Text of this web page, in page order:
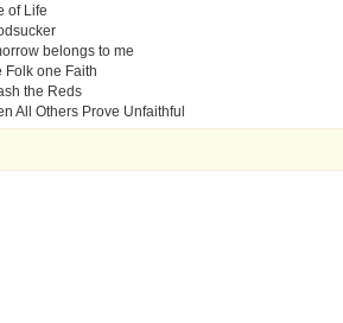
of Life
belongs to me
Folk one Faith
the Reds
All Others Prove Unfaithful